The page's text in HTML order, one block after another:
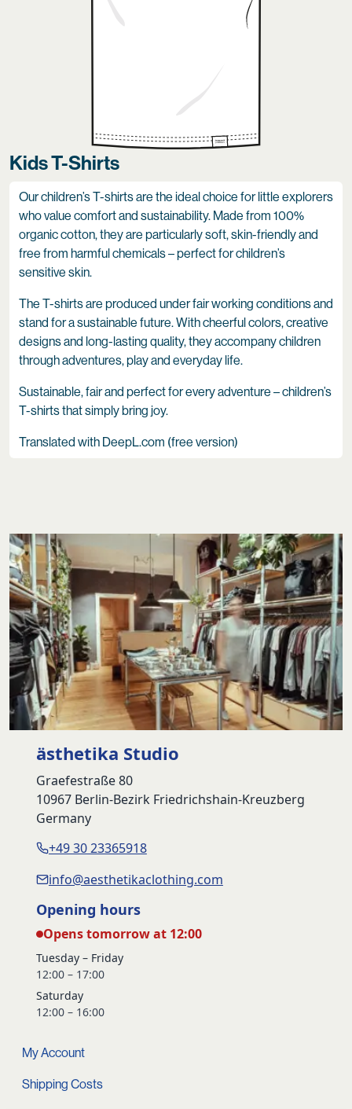
Kids T-Shirts
Our children’s T-shirts are the ideal choice for little explorers
who value comfort and sustainability. Made from 100%
organic cotton, they are particularly soft, skin-friendly and
free from harmful chemicals – perfect for children’s
sensitive skin.
The T-shirts are produced under fair working conditions and
stand for a sustainable future. With cheerful colors, creative
designs and long-lasting quality, they accompany children
through adventures, play and everyday life.
Sustainable, fair and perfect for every adventure – children’s
T-shirts that simply bring joy.
Translated with DeepL.com (free version)
ästhetika Studio
Graefestraße 80
10967 Berlin-Bezirk Friedrichshain-Kreuzberg
Germany
+49 30 23365918
info@aesthetikaclothing.com
Opening hours
Opens tomorrow at 12:00
Tuesday – Friday
12:00 – 17:00
Saturday
12:00 – 16:00
My Account
Shipping Costs